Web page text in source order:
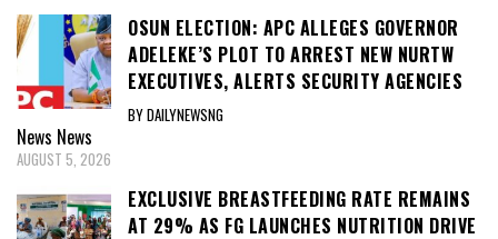
OSUN ELECTION: APC ALLEGES GOVERNOR
ADELEKE’S PLOT TO ARREST NEW NURTW
EXECUTIVES, ALERTS SECURITY AGENCIES
BY DAILYNEWSNG
News News
AUGUST 5, 2026
EXCLUSIVE BREASTFEEDING RATE REMAINS
AT 29% AS FG LAUNCHES NUTRITION DRIVE